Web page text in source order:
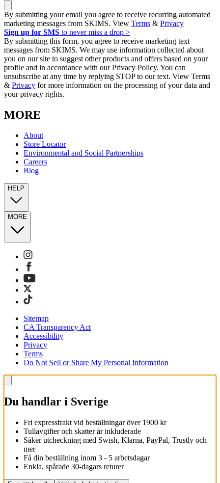
By submitting your email you agree to receive recurring automated
marketing messages from SKIMS. View Terms & Privacy
Sign up for SMS to never miss a drop >
By submitting this form, you agree to receive marketing text
messages from SKIMS. We may use information collected about
you on our site to suggest other products and offers based on your
profile and in accordance with our Privacy Policy. You can
unsubscribe at any time by replying STOP to our text. View Terms
& Privacy for more information on the processing of your data and
your privacy rights.
MORE
About
Store Locator
Environmental and Social Partnerships
Careers
Blog
HELP
MORE
Sitemap
CA Transparency Act
Accessibility
Privacy
Terms
Do Not Sell or Share My Personal Information
Du handlar i Sverige
Fri expressfrakt vid beställningar över 1900 kr
Tullavgifter och skatter är inkluderade
Säker utcheckning med Swish, Klarna, PayPal, Trustly och
mer
Få din beställning inom 3 - 5 arbetsdagar
Enkla, spårade 30-dagars returer